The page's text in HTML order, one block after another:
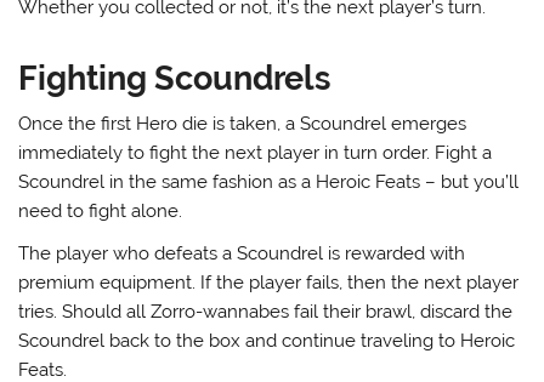
Whether you collected or not, it’s the next player’s turn.
Fighting Scoundrels
Once the first Hero die is taken, a Scoundrel emerges
immediately to fight the next player in turn order. Fight a
Scoundrel in the same fashion as a Heroic Feats – but you’ll
need to fight alone.
The player who defeats a Scoundrel is rewarded with
premium equipment. If the player fails, then the next player
tries. Should all Zorro-wannabes fail their brawl, discard the
Scoundrel back to the box and continue traveling to Heroic
Feats.